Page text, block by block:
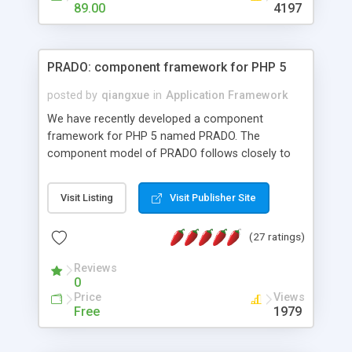
HTML templates driven, nice design, easy to
maintain, full admin area, edit and configure
89.00 4197
PRADO: component framework for PHP 5
posted by qiangxue in Application Framework
We have recently developed a component
framework for PHP 5 named PRADO. The
component model of PRADO follows closely to
and it is event-driven. A PRADO application is a
collection of pages each of which is a hierarchical
assets, templates, and so on. Components are
composed together to form new components. A
wonderful thing about PRADO is that it is event-
driven. Unlike traditional procedural programming,
developers now concentrate more on responding
Visit Listing Visit Publisher Site
(27 ratings)
Reviews
0
Price
Free
Views
1979